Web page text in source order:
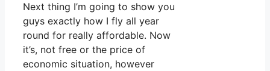
Next thing I’m going to show you
guys exactly how I fly all year
round for really affordable. Now
it’s, not free or the price of
economic situation, however